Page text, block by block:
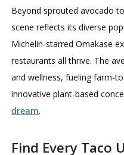
Beyond sprouted avocado
scene reflects its diverse
Michelin-starred Omakase
restaurants all thrive. The
and wellness, fueling farm-
innovative plant-based
dream.
Find Every Taco